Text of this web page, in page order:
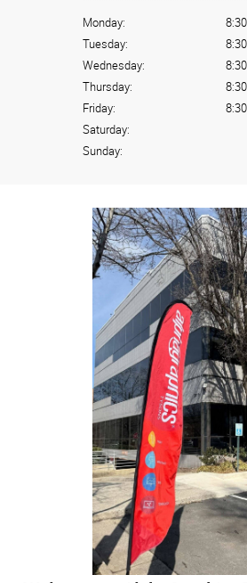
Monday:
Tuesday:
Wednesday:
Thursday:
Friday:
Saturday:
Sunday: